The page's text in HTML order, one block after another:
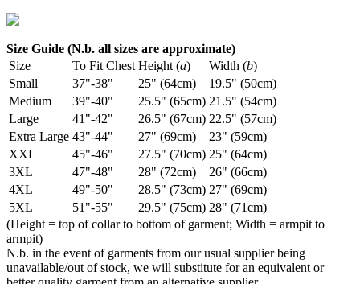
Size Guide (N.b. all sizes are approximate)
Size
To Fit Chest Height (a) Width (b)
Small
37"-38" 25" (64cm)
19.5" (50cm)
Medium
39"-40" 25.5" (65cm) 21.5" (54cm)
Large
41"-42" 26.5" (67cm) 22.5" (57cm)
Extra Large 43"-44" 27" (69cm)
23" (59cm)
XXL
45"-46" 27.5" (70cm) 25" (64cm)
3XL
47"-48" 28" (72cm)
26" (66cm)
4XL
49"-50" 28.5" (73cm) 27" (69cm)
5XL
51"-55" 29.5" (75cm) 28" (71cm)
(Height = top of collar to bottom of garment; Width = armpit to
armpit)
N.b. in the event of garments from our usual supplier being
unavailable/out of stock, we will substitute for an equivalent or